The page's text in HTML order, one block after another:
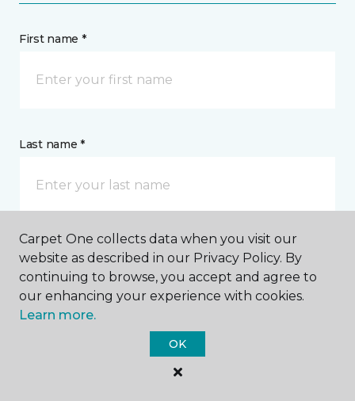
First name *
Last name *
CONTACT
How would you like us to contact you? *
Carpet One collects data when you visit our
website as described in our Privacy Policy. By
continuing to browse, you accept and agree to
our enhancing your experience with cookies.
Learn more.
OK